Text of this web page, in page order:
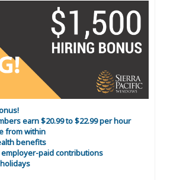
earn $20.99 to $22.99 per hour
from within
benefits
paid contributions